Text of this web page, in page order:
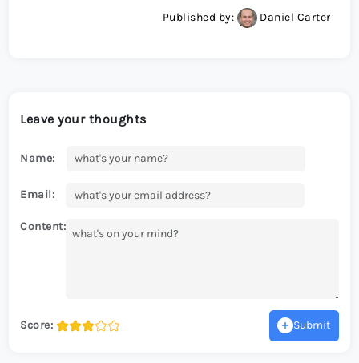
Published by: Daniel Carter
Leave your thoughts
Name:
Email:
Content:
Score: Submit